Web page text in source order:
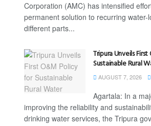
Corporation (AMC) has intensified
permanent solution to recurring water-
different parts...
Tripura Unveils
Sustainable Rural
AUGUST 7, 2026
Agartala: In a
improving the reliability and
drinking water services, the Tripura